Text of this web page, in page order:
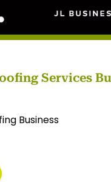
Services
Business